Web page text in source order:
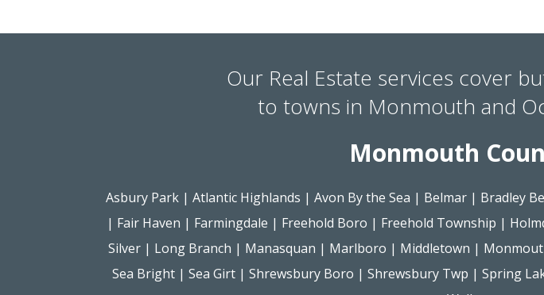
Our Real Estate services cover
to towns in Monmouth and
Monmouth
Asbury Park| Atlantic Highlands | Avon By the Sea | Belmar| Bradley
| Fair Haven | Farmingdale | Freehold Boro | Freehold Township |
Silver| Long Branch | Manasquan | Marlboro | Middletown |
Sea Bright |Sea Girt |Shrewsbury Boro |Shrewsbury Twp |Spring